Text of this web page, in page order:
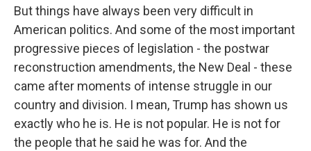
But things have always been very difficult in
American politics. And some of the most important
progressive pieces of legislation - the postwar
reconstruction amendments, the New Deal - these
came after moments of intense struggle in our
country and division. I mean, Trump has shown us
exactly who he is. He is not popular. He is not for
the people that he said he was for. And the